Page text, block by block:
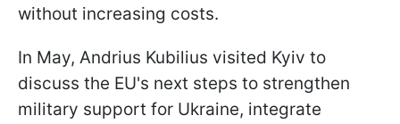
without increasing costs.
In May, Andrius Kubilius visited Kyiv to
discuss the EU's next steps to strengthen
military support for Ukraine, integrate